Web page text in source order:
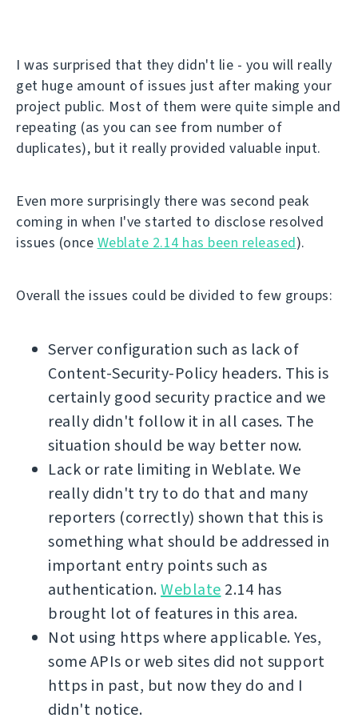
I was surprised that they didn't lie - you will really
get huge amount of issues just after making your
project public. Most of them were quite simple and
repeating (as you can see from number of
duplicates), but it really provided valuable input.
Even more surprisingly there was second peak
coming in when I've started to disclose resolved
issues (once Weblate 2.14 has been released).
Overall the issues could be divided to few groups:
Server configuration such as lack of
Content-Security-Policy headers. This is
certainly good security practice and we
really didn't follow it in all cases. The
situation should be way better now.
Lack or rate limiting in Weblate. We
really didn't try to do that and many
reporters (correctly) shown that this is
something what should be addressed in
important entry points such as
authentication.Weblate2.14 has
brought lot of features in this area.
Not using https where applicable. Yes,
some APIs or web sites did not support
https in past, but now they do and I
didn't notice.